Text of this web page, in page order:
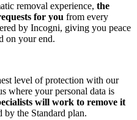
removal experience, the
for you from every
by Incogni, giving you peace
on your end.
level of protection with our
where your personal data is
will work to remove it
the Standard plan.